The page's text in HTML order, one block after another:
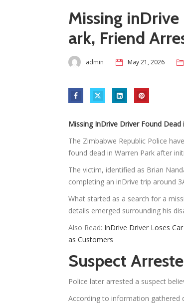
Missing
ark, Friend
admin May 21, 2026
Missing InDrive Driver Found
The Zimbabwe Republic Police
found dead in Warren Park after
The victim, identified as Brian
completing an inDrive trip around
What started as a search for a
details emerged surrounding his
Also Read: InDrive Driver Loses
as Customers
Suspect
Police later arrested a suspect
According to information gathered